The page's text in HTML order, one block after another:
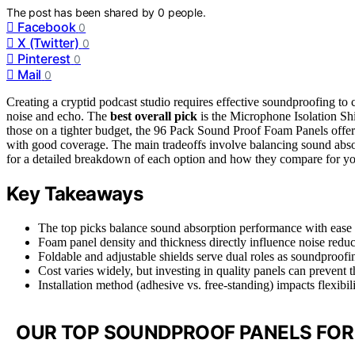
The post has been shared by0 people.
Facebook 0
X (Twitter) 0
Pinterest 0
Mail 0
Creating a cryptid podcast studio requires effective soundproofing
noise and echo. The best overall pick is the Microphone Isolation
those on a tighter budget, the 96 Pack Sound Proof Foam Panels
with good coverage. The main tradeoffs involve balancing sound
for a detailed breakdown of each option and how they compare for
Key Takeaways
The top picks balance sound absorption performance with
Foam panel density and thickness directly influence noise
Foldable and adjustable shields serve dual roles as
Cost varies widely, but investing in quality panels can prevent
Installation method (adhesive vs. free-standing) impacts
OUR TOP SOUNDPROOF PANELS